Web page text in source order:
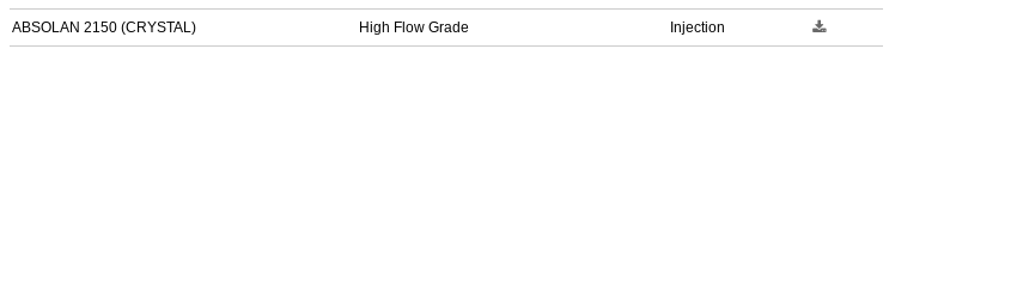
ABSOLAN 2150 (CRYSTAL) High Flow Grade Injection